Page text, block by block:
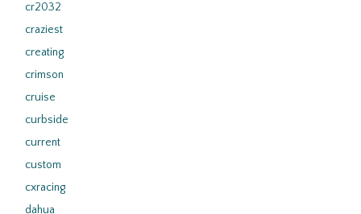
cr2032
craziest
creating
crimson
cruise
curbside
current
custom
cxracing
dahua